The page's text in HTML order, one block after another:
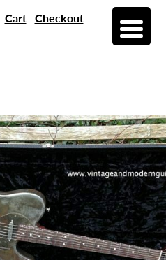
Cart Checkout